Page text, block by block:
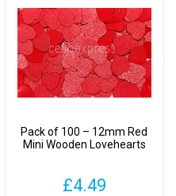
Pack of 100 – 12mm Red
Mini Wooden Lovehearts
£4.49